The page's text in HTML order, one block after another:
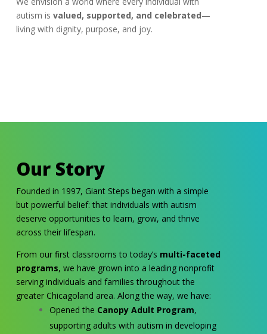
autism is valued, supported, and celebrated—
living with dignity, purpose, and joy.
Our Story
Founded in 1997, Giant Steps began with a simple
but powerful belief: that individuals with autism
deserve opportunities to learn, grow, and thrive
across their lifespan.
From our first classrooms to today’s multi-faceted
programs, we have grown into a leading nonprofit
serving individuals and families throughout the
greater Chicagoland area. Along the way, we have:
Opened the Canopy Adult Program,
supporting adults with autism in developing